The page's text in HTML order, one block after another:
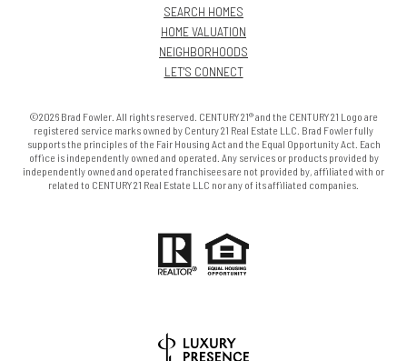
SEARCH HOMES
HOME VALUATION
NEIGHBORHOODS
LET'S CONNECT
©2026 Brad Fowler. All rights reserved. CENTURY 21® and the CENTURY 21 Logo are
registered service marks owned by Century 21 Real Estate LLC. Brad Fowler fully
supports the principles of the Fair Housing Act and the Equal Opportunity Act. Each
office is independently owned and operated. Any services or products provided by
independently owned and operated franchisees are not provided by, affiliated with or
related to CENTURY 21 Real Estate LLC nor any of its affiliated companies.